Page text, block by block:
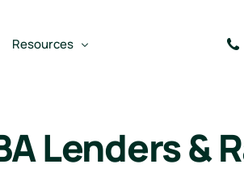
Resources
Best SBA Lenders
Best SBA Lenders By Industry
Lenders &